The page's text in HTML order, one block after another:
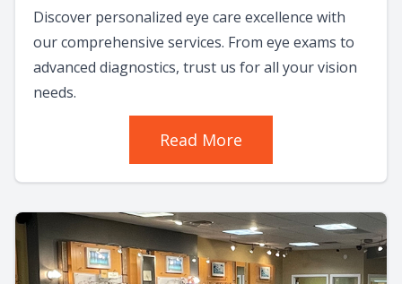
Discover personalized eye care excellence with
our comprehensive services. From eye exams to
advanced diagnostics, trust us for all your vision
needs.
Read More